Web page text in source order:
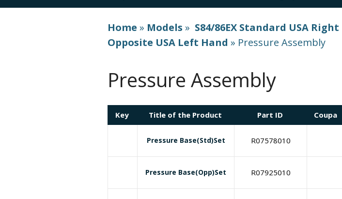
Home » Models » S84/86EX Standard USA
Opposite USA Left Hand » Pressure Assembly
Pressure Assembly
Key Title of the Product Part ID Coupa
Pressure Base(Std)Set R07578010
Pressure Base(Opp)Set R07925010